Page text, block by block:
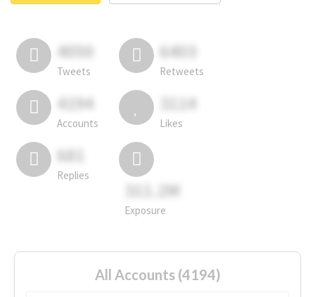
4050
Tweets
6403
Retweets
4194
Accounts
3114
Likes
681
Replies
311.2M
Exposure
All Accounts (4194)